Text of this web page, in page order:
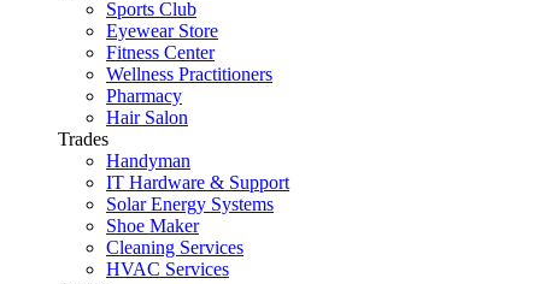
Sports Club
Eyewear Store
Fitness Center
Wellness Practitioners
Pharmacy
Hair Salon
Trades
Handyman
IT Hardware & Support
Solar Energy Systems
Shoe Maker
Cleaning Services
HVAC Services